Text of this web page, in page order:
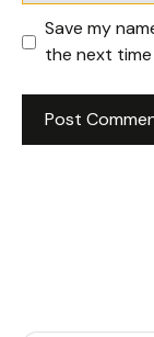
Save my
the next